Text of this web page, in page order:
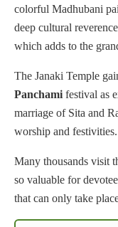
colorful Madhubani
deep cultural
which adds to the
The Janaki Temple
Panchamifestival as
marriage of Sita and
worship and festivities.
Many thousands visit
so valuable for
that can only take